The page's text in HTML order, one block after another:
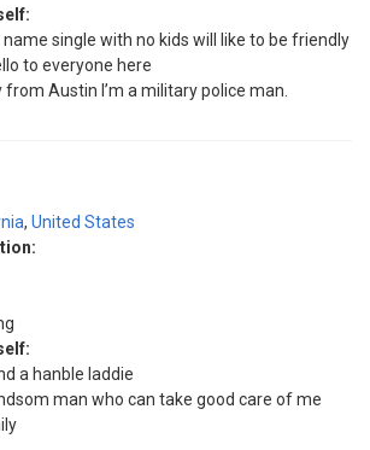
name single with no kids will like to be friendly
to everyone here
from Austin I’m a military police man.
, United States
a hanble laddie
man who can take good care of me